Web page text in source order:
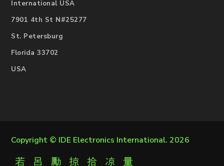
International USA
7901 4th St N#25277
St. Petersburg
Florida 33702
USA
Copyright © IDE Electronics International. 2026